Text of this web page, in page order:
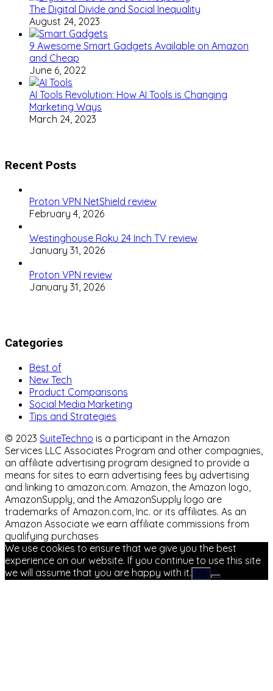
The Digital Divide and Social Inequality
August 24, 2023
9 Awesome Smart Gadgets Available on Amazon
and Cheap
June 6, 2022
AI Tools Revolution: How AI Tools is Changing
Marketing Ways
March 24, 2023
Recent Posts
Proton VPN NetShield review
February 4, 2026
Westinghouse Roku 24 Inch TV review
January 31, 2026
Proton VPN review
January 31, 2026
Categories
Best of
New Tech
Product Comparisons
Social Media Marketing
Tips and Strategies
© 2023 SuiteTechno is a participant in the Amazon
Services LLC Associates Program and other compagnies,
an affiliate advertising program designed to provide a
means for sites to earn advertising fees by advertising
and linking to amazon.com. Amazon, the Amazon logo,
AmazonSupply, and the AmazonSupply logo are
trademarks of Amazon.com, Inc. or its affiliates. As an
Amazon Associate we earn affiliate commissions from
qualifying purchases
We use cookies to ensure that we give you the best
experience on our website. If you continue to use this site
we will assume that you are happy with it.
Ok